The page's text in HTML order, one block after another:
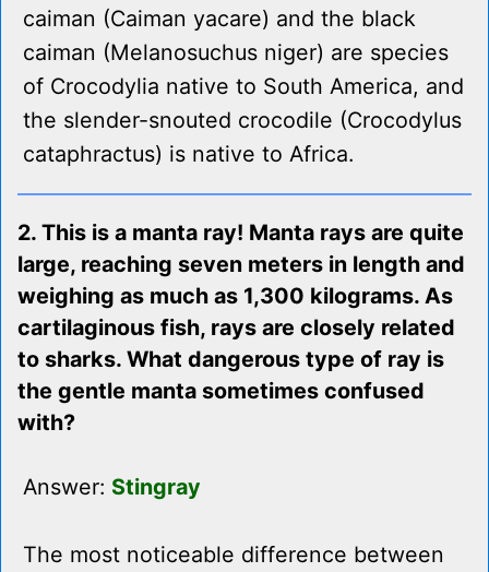
caiman (Caiman yacare) and the black
caiman (Melanosuchus niger) are species
of Crocodylia native to South America, and
the slender-snouted crocodile (Crocodylus
cataphractus) is native to Africa.
2. This is a manta ray! Manta rays are quite
large, reaching seven meters in length and
weighing as much as 1,300 kilograms. As
cartilaginous fish, rays are closely related
to sharks. What dangerous type of ray is
the gentle manta sometimes confused
with?
Answer: Stingray
The most noticeable difference between